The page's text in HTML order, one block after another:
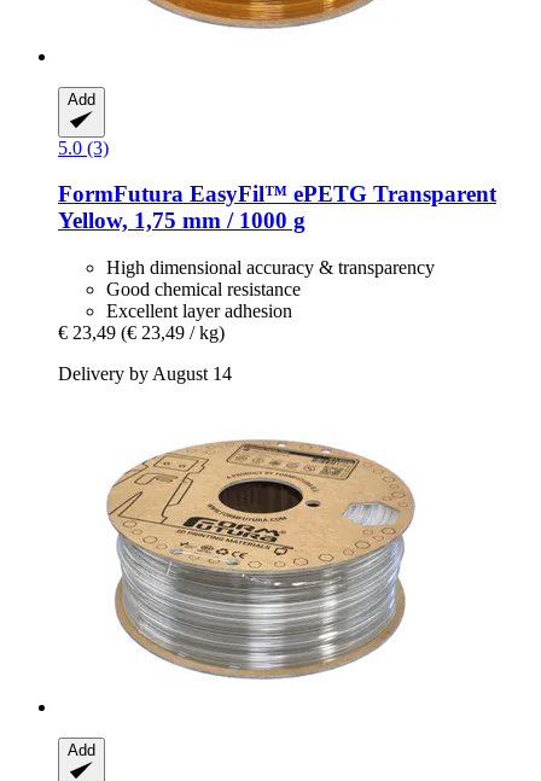
Add
5.0 (3)
FormFutura EasyFil™ ePETG Transparent
Yellow, 1,75 mm / 1000 g
High dimensional accuracy & transparency
Good chemical resistance
Excellent layer adhesion
€ 23,49 (€ 23,49 / kg)
Delivery by August 14
Add